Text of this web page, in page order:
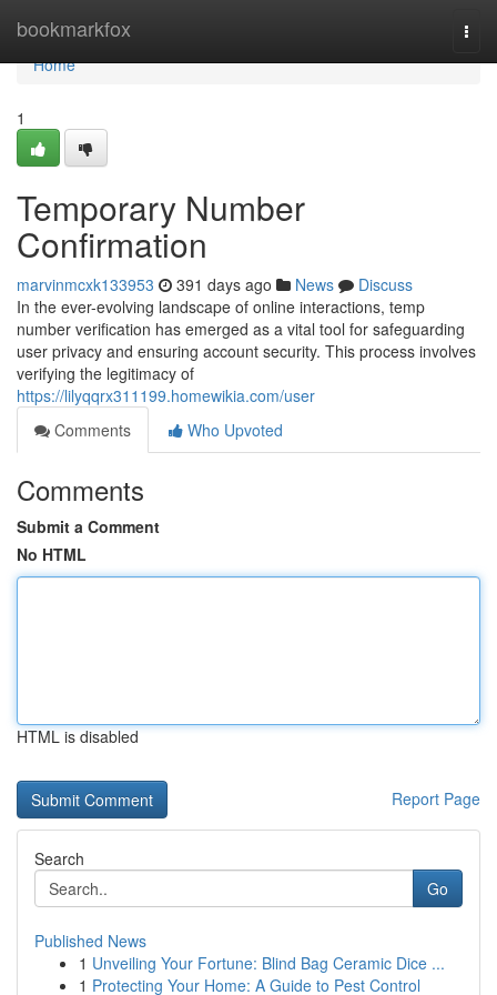
bookmarkfox
Home
Home
1
Temporary Number
Confirmation
marvinmcxk133953 391 days ago News
Discuss
In the ever-evolving landscape of online interactions, temp
number verification has emerged as a vital tool for safeguarding
user privacy and ensuring account security. This process involves
verifying the legitimacy of
https://lilyqqrx311199.homewikia.com/user
Comments
Who Upvoted
Comments
Submit a Comment
No HTML
HTML is disabled
Report Page
Search
Go
Published News
1 Unveiling Your Fortune: Blind Bag Ceramic Dice ...
1 Protecting Your Home: A Guide to Pest Control